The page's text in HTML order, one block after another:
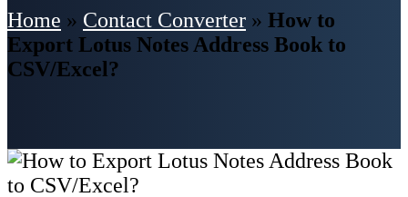
Home » Contact Converter » How to
Export Lotus Notes Address Book to
CSV/Excel?